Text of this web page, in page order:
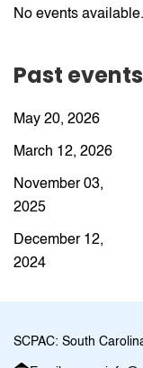
No events available.
Past events
May 20, 2026
March 12, 2026
November 03,
2025
December 12,
2024
SCPAC: South